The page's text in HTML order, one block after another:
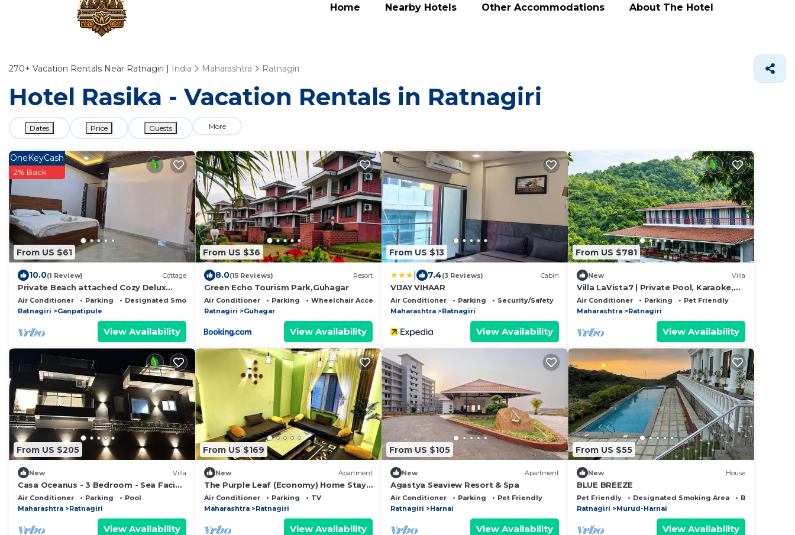
Home Nearby Hotels Other Accommodations About The Hotel
270+ Vacation Rentals Near Ratnagiri | India Maharashtra Ratnagiri
Hotel Rasika - Vacation Rentals in Ratnagiri
Dates Price Guests More
From US $61
OneKeyCash
2% Back
10.0(1 Review) Cottage
Private Beach attached Cozy Delux
Cottages.
Air Conditioner Parking
Designated Smoking Area
Ratnagiri
Ganpatipule
View Availability
From US $36
8.0(15 Reviews) Resort
Green Echo Tourism Park,Guhagar
Air Conditioner Parking
Wheelchair Accessible
Ratnagiri
Guhagar
View Availability
From US $13
7.4(3 Reviews) Cabin
VIJAY VIHAAR
Air Conditioner Parking
Security/Safety
Maharashtra
Ratnagiri
View Availability
From US $781
New Villa
Villa LaVista7 | Private Pool, Karaoke,
Bar | 18 guests standard capacity
Air Conditioner Parking
Pet Friendly
Maharashtra
Ratnagiri
View Availability
From US $205
New Villa
Casa Oceanus - 3 Bedroom - Sea Facing
Pool Villa - Ganpatipule - Ratnagiri
Air Conditioner Parking
Pool
Maharashtra
Ratnagiri
View Availability
From US $169
New Apartment
The Purple Leaf (Economy) Home Stay –
A Peaceful Family Retreat
Air Conditioner Parking
TV
Maharashtra
Ratnagiri
View Availability
From US $105
New Apartment
Agastya Seaview Resort & Spa
Air Conditioner Parking
Pet Friendly
Ratnagiri
Harnai
View Availability
From US $55
New House
BLUE BREEZE
Pet Friendly Designated Smoking Area
Bedding/
Ratnagiri
Murud-Harnai
View Availability